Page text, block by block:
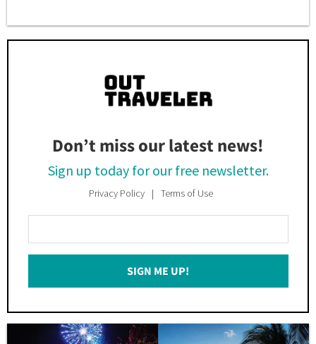
Don’t miss our latest news!
Sign up today for our free newsletter.
Privacy Policy Terms of Use
Your
Email
SIGN ME UP!